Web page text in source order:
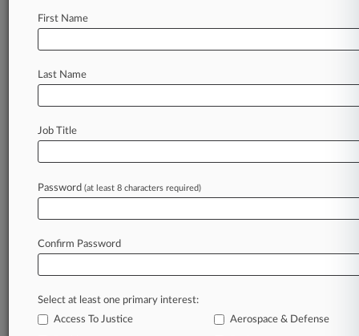
Menu options for Stanley A. Bastian
News Cases
SEC Establishes New Accounting Fraud Unit
August 05, 2026
Trump Tries To Block BBC Access To Trust's
Stay ahead of the curve
In the legal profession, information is the key to
First Name
Last Name
Job Title
Password (at least 8 characters required)
Confirm Password
Select at least one primary interest:
Access To Justice
Aerospace & Defense